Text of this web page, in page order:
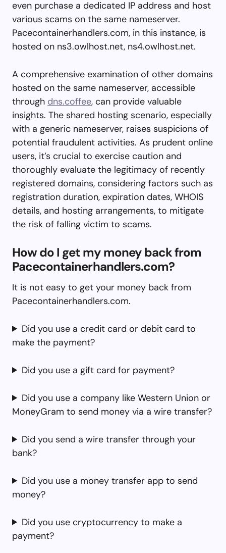
even purchase a dedicated IP address and host
various scams on the same nameserver.
Pacecontainerhandlers.com, in this instance, is
hosted on ns3.owlhost.net, ns4.owlhost.net.
A comprehensive examination of other domains
hosted on the same nameserver, accessible
through dns.coffee, can provide valuable
insights. The shared hosting scenario, especially
with a generic nameserver, raises suspicions of
potential fraudulent activities. As prudent online
users, it’s crucial to exercise caution and
thoroughly evaluate the legitimacy of recently
registered domains, considering factors such as
registration duration, expiration dates, WHOIS
details, and hosting arrangements, to mitigate
the risk of falling victim to scams.
How do I get my money back from
Pacecontainerhandlers.com?
It is not easy to get your money back from
Pacecontainerhandlers.com.
Did you use a credit card or debit card to
make the payment?
Did you use a gift card for payment?
Did you use a company like Western Union or
MoneyGram to send money via a wire transfer?
Did you send a wire transfer through your
bank?
Did you use a money transfer app to send
money?
Did you use cryptocurrency to make a
payment?